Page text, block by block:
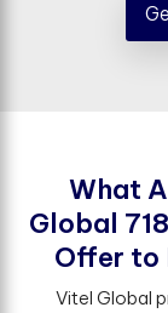
What A
Global 718
Ofer to
Vitel Global